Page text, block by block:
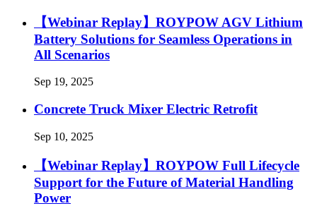
【Webinar Replay】ROYPOW AGV Lithium
Battery Solutions for Seamless Operations in
All Scenarios
Sep 19, 2025
Concrete Truck Mixer Electric Retrofit
Sep 10, 2025
【Webinar Replay】ROYPOW Full Lifecycle
Support for the Future of Material Handling
Power